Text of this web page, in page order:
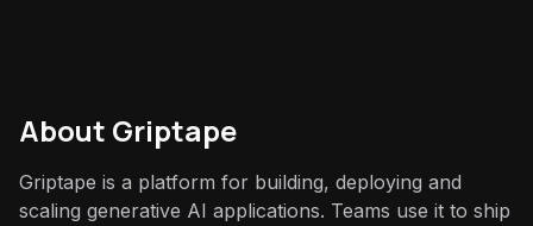
About Griptape
Griptape is a platform for building, deploying and
scaling generative AI applications. Teams use it to ship